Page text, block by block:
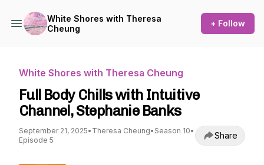
White Shores with Theresa
Cheung
+ Follow
White Shores with Theresa Cheung
Full Body Chills with Intuitive
Channel, Stephanie Banks
September 21, 2025• Theresa Cheung• Season 10•
Episode 5
Share